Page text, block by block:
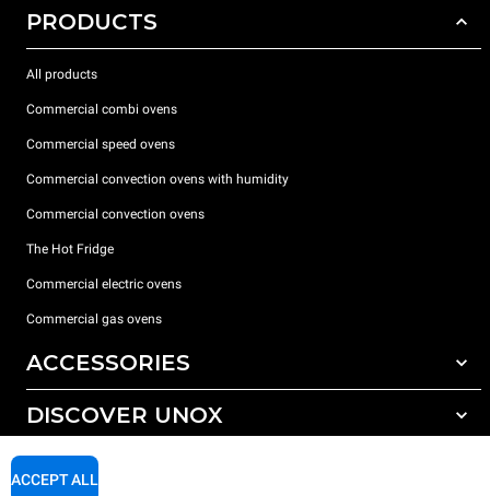
PRODUCTS
All products
Commercial combi ovens
Commercial speed ovens
Commercial convection ovens with humidity
Commercial convection ovens
The Hot Fridge
Commercial electric ovens
Commercial gas ovens
ACCESSORIES
All accessories
Detergents for manual washing
DISCOVER UNOX
Our offices around the world
SUPPORT
ACCEPT ALL